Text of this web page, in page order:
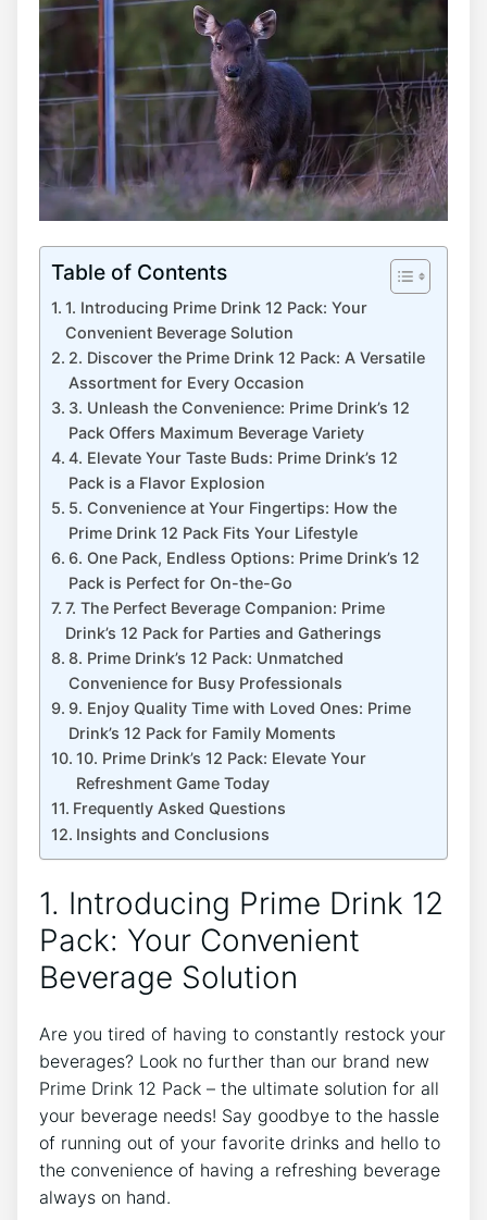
Table of Contents
1. Introducing ⁣Prime Drink ‌12 Pack: ⁤Your
Convenient Beverage⁤ Solution
2. Discover⁢ the ​Prime Drink 12⁢ Pack:​ A Versatile
Assortment for Every Occasion
3. Unleash the Convenience:⁣ Prime Drink’s ⁢12​
Pack Offers Maximum Beverage Variety
4. Elevate Your Taste Buds: Prime Drink’s 12
Pack is ⁤a Flavor Explosion
5. Convenience⁣ at Your Fingertips: How‍ the
‍Prime‍ Drink 12 Pack ‍Fits‍ Your Lifestyle
6.⁤ One Pack, Endless Options:‌ Prime Drink’s 12⁤
Pack is Perfect for On-the-Go
7.⁢ The Perfect Beverage Companion: Prime
Drink’s 12 Pack ​for Parties and Gatherings
8. Prime​ Drink’s ​12⁣ Pack: Unmatched ​
Convenience for Busy Professionals
9. Enjoy Quality Time with Loved Ones: ⁣Prime ​
Drink’s 12 Pack for Family Moments
10. Prime Drink’s 12 ⁣Pack: Elevate Your⁣
Refreshment Game Today
Frequently⁤ Asked Questions
Insights and Conclusions
1. Introducing ⁣Prime Drink ‌12
Pack: ⁤Your Convenient
Beverage⁤ Solution
Are you tired of having to ‍constantly ⁤restock your
⁤beverages?⁢ Look no‍ further⁤ than our ‌brand ⁣new
Prime Drink 12 Pack – the ultimate solution for all
your beverage needs! Say goodbye ⁢to the ⁢hassle
‌of running out of ​your favorite drinks​ and hello​ to
the convenience of having a refreshing beverage
always on hand.